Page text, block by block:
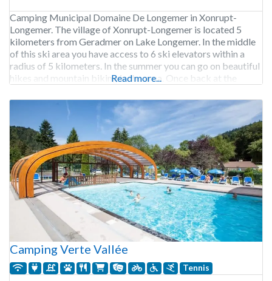
Camping Municipal Domaine De Longemer in Xonrupt-
Longemer. The village of Xonrupt-Longemer is located 5
kilometers from Geradmer on Lake Longemer. In the middle
of this ski area you have access to 6 ski elevators within a
radius of 5 kilometers. In the summer you can go on beautiful
hikes and mountain biking in the area. Once back at the
Read more...
Camping Verte Vallée
Tennis